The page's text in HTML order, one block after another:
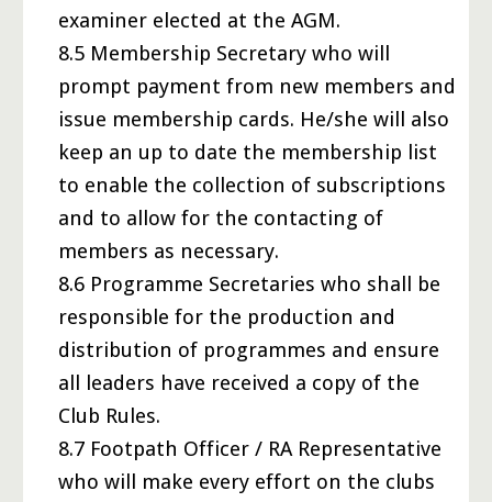
examiner elected at the AGM.
8.5 Membership Secretary who will
prompt payment from new members and
issue membership cards. He/she will also
keep an up to date the membership list
to enable the collection of subscriptions
and to allow for the contacting of
members as necessary.
8.6 Programme Secretaries who shall be
responsible for the production and
distribution of programmes and ensure
all leaders have received a copy of the
Club Rules.
8.7 Footpath Officer / RA Representative
who will make every effort on the clubs